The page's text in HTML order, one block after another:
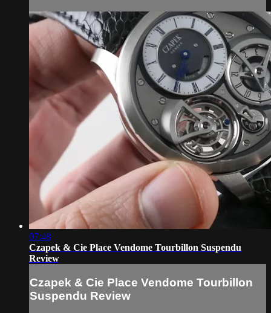
07:48
Czapek & Cie Place Vendome Tourbillon Suspendu
Review
Czapek & Cie Place Vendome Tourbillon
Suspendu Review